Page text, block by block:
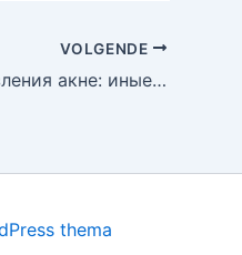
VOLGENDE
Факторы появления акне: иные формы угревой сыпи, терапия сальных желез и применение препаратов для разных возрастов
thema